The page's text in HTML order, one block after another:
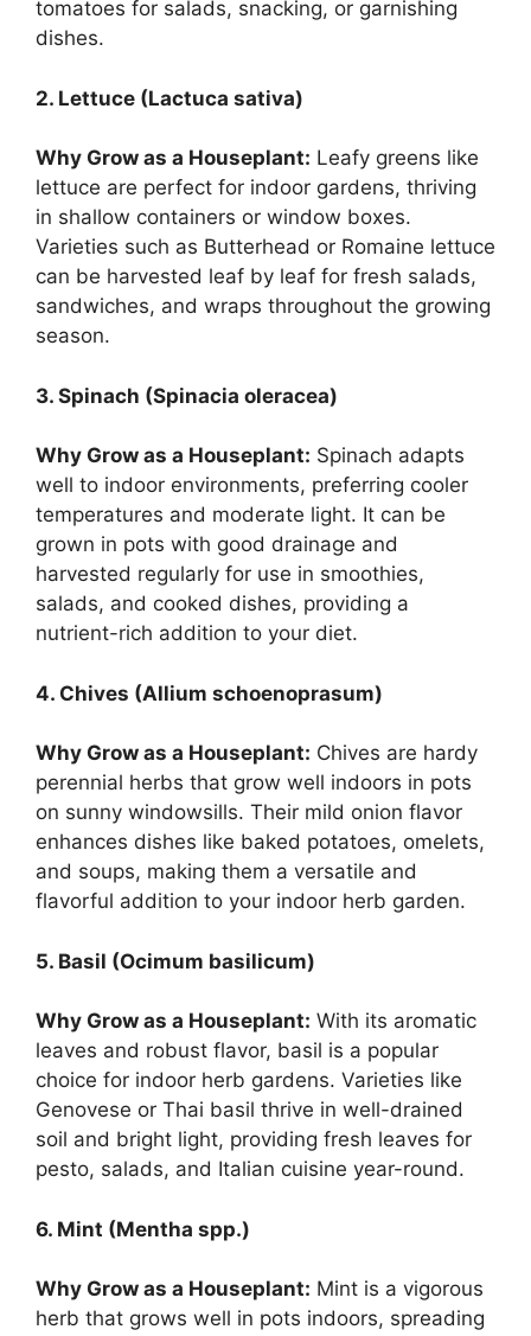
tomatoes for salads, snacking, or garnishing
dishes.
2. Lettuce (Lactuca sativa)
Why Grow as a Houseplant: Leafy greens like
lettuce are perfect for indoor gardens, thriving
in shallow containers or window boxes.
Varieties such as Butterhead or Romaine lettuce
can be harvested leaf by leaf for fresh salads,
sandwiches, and wraps throughout the growing
season.
3. Spinach (Spinacia oleracea)
Why Grow as a Houseplant: Spinach adapts
well to indoor environments, preferring cooler
temperatures and moderate light. It can be
grown in pots with good drainage and
harvested regularly for use in smoothies,
salads, and cooked dishes, providing a
nutrient-rich addition to your diet.
4. Chives (Allium schoenoprasum)
Why Grow as a Houseplant: Chives are hardy
perennial herbs that grow well indoors in pots
on sunny windowsills. Their mild onion flavor
enhances dishes like baked potatoes, omelets,
and soups, making them a versatile and
flavorful addition to your indoor herb garden.
5. Basil (Ocimum basilicum)
Why Grow as a Houseplant: With its aromatic
leaves and robust flavor, basil is a popular
choice for indoor herb gardens. Varieties like
Genovese or Thai basil thrive in well-drained
soil and bright light, providing fresh leaves for
pesto, salads, and Italian cuisine year-round.
6. Mint (Mentha spp.)
Why Grow as a Houseplant: Mint is a vigorous
herb that grows well in pots indoors, spreading